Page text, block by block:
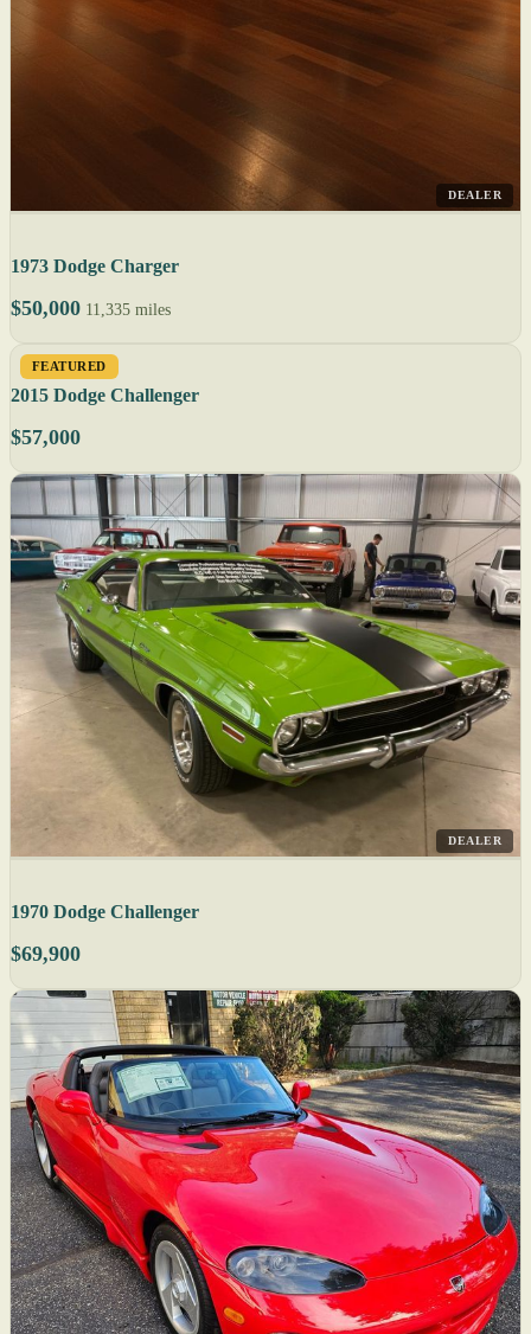
DEALER
1973 Dodge Charger
$50,000 11,335 miles
FEATURED
2015 Dodge Challenger
$57,000
DEALER
1970 Dodge Challenger
$69,900